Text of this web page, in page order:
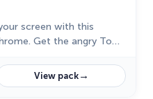
screen with this
Get the angry Tom
View pack→